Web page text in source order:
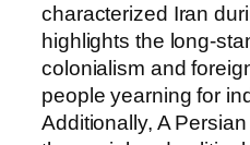
characterized Iran
highlights the long-
colonialism and
people yearning for
Additionally, A